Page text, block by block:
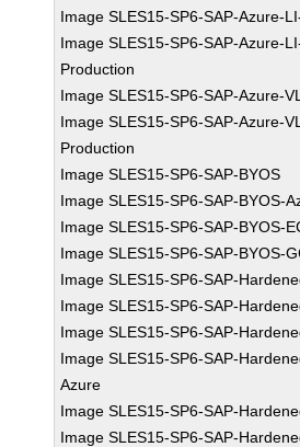
Image SLES15-SP6-SAP-Azure-
Image SLES15-SP6-SAP-Azure-
Production
Image SLES15-SP6-SAP-Azure-
Image SLES15-SP6-SAP-Azure-
Production
Image SLES15-SP6-SAP-BYOS
Image SLES15-SP6-SAP-BYOS-
Image SLES15-SP6-SAP-BYOS-
Image SLES15-SP6-SAP-BYOS-
Image SLES15-SP6-SAP-
Image SLES15-SP6-SAP-
Image SLES15-SP6-SAP-
Image SLES15-SP6-SAP-
Azure
Image SLES15-SP6-SAP-
Image SLES15-SP6-SAP-